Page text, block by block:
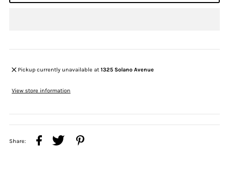
Pickup currently unavailable at 1325 Solano Avenue
View store information
Share: